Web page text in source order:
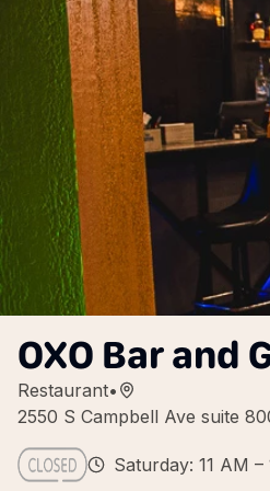
OXO Bar and
Restaurant•
2550 S Campbell Ave suite
Saturday: 11 AM –